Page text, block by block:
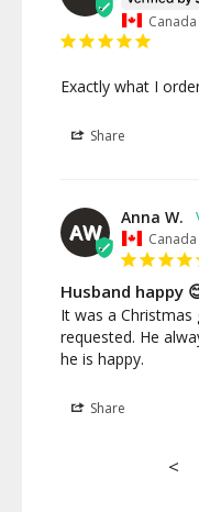
Canada
Exactly what I
Share
AW
Anna W.
Canada
Husband happy
It was a
requested. He
he is happy.
Share
<